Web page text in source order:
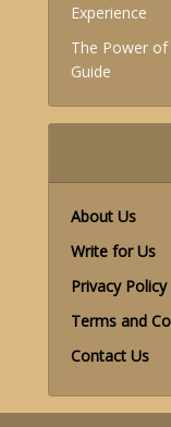
Experience
The Power
Guide
About Us
Write for Us
Privacy Policy
Terms and
Contact Us